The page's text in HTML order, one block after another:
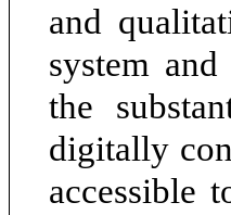
and
system
the
digitally
accessible